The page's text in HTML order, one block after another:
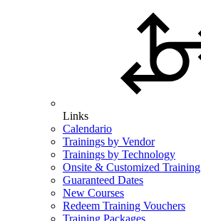
Links
Calendario
Trainings by Vendor
Trainings by Technology
Onsite & Customized Training
Guaranteed Dates
New Courses
Redeem Training Vouchers
Training Packages